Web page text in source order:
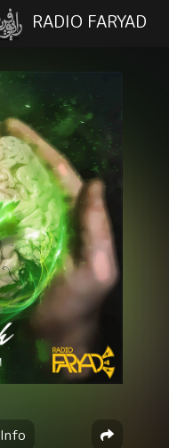
RADIO FARYAD
Info